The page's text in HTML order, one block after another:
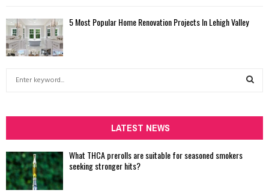
5 Most Popular Home Renovation Projects In Lehigh Valley
h
f
o
r
:
LATEST NEWS
What THCA prerolls are suitable for seasoned smokers
seeking stronger hits?